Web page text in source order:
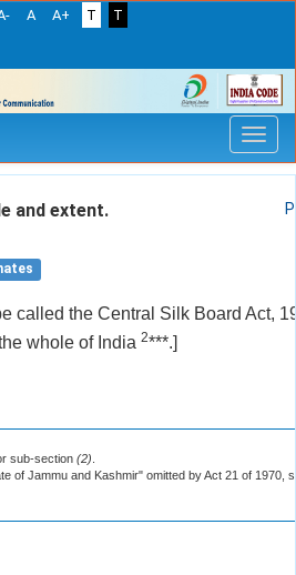
A A+ T
T
and extent.
called the Central Silk Board Act,
whole of India2***.]
sub-section(2)
of Jammu and Kashmir" omitted by Act 21 of 1970,